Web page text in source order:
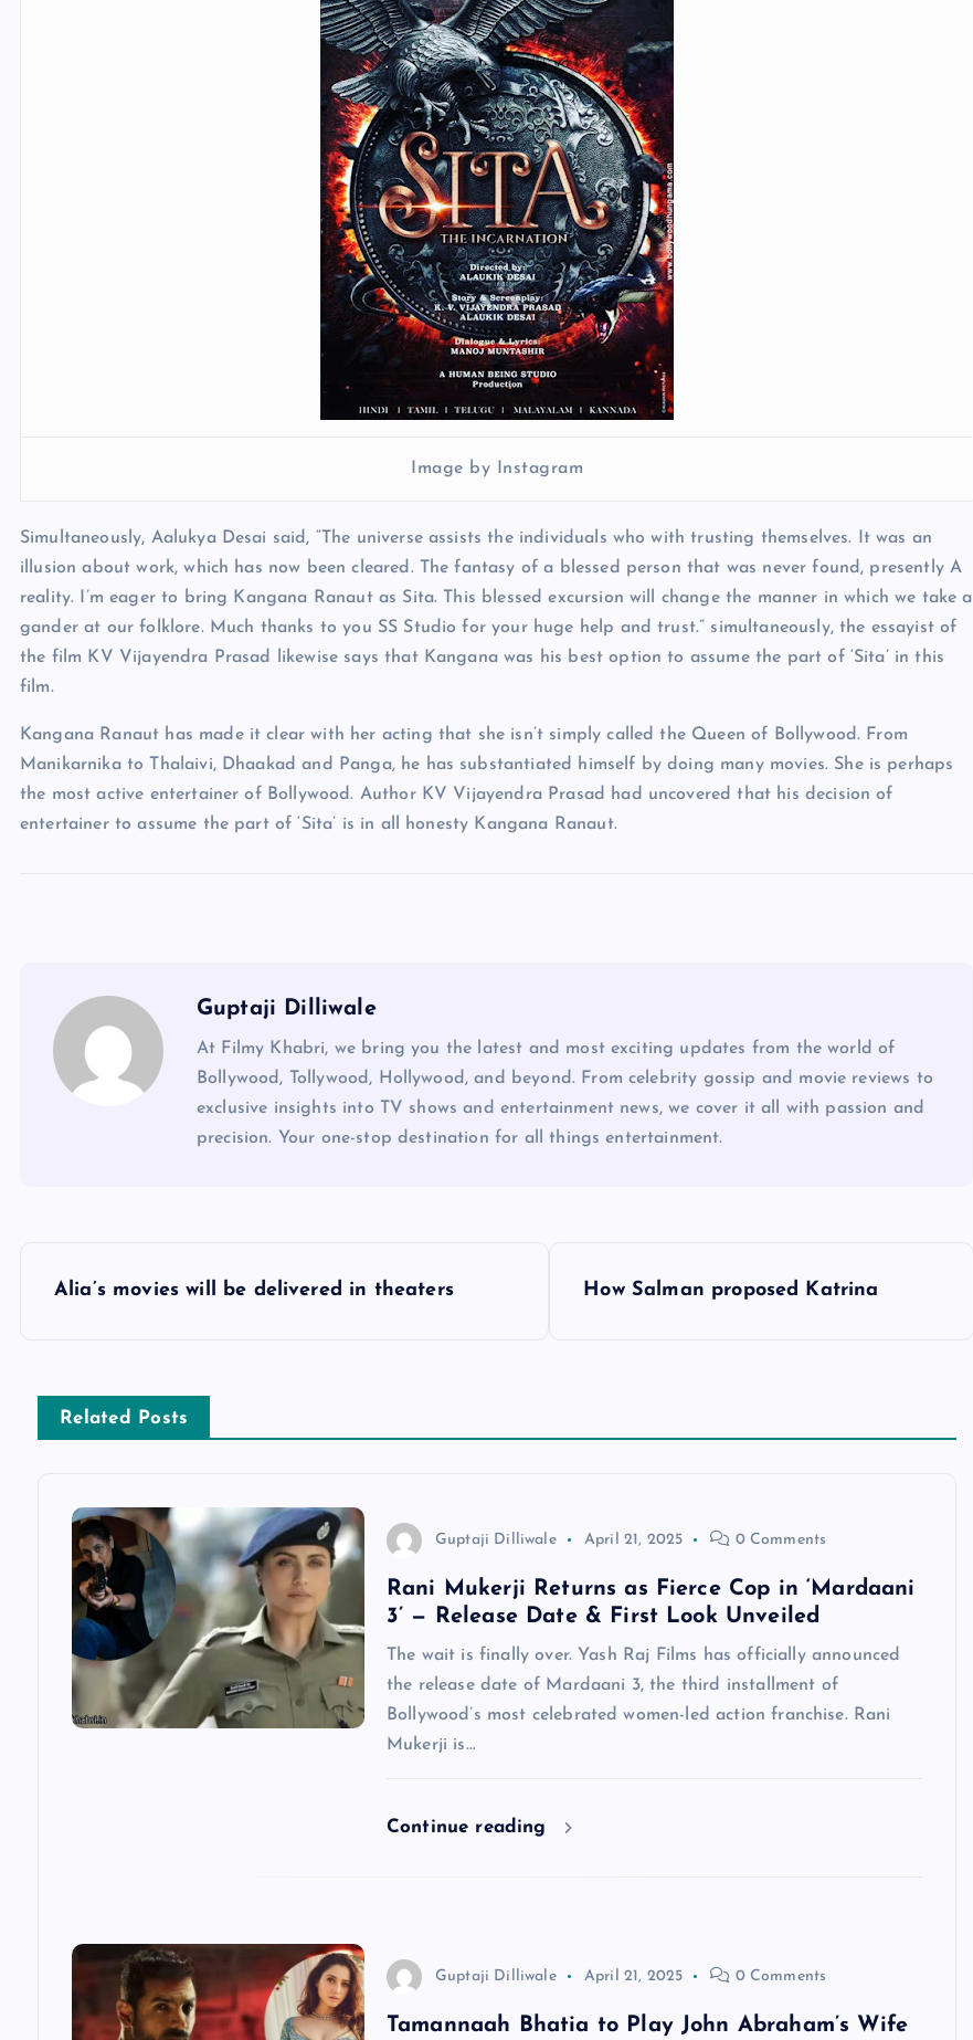
Image by Instagram
Simultaneously, Aalukya Desai said, “The universe assists the individuals who with trusting themselves. It was an
illusion about work, which has now been cleared. The fantasy of a blessed person that was never found, presently A
reality. I’m eager to bring Kangana Ranaut as Sita. This blessed excursion will change the manner in which we take a
gander at our folklore. Much thanks to you SS Studio for your huge help and trust.” simultaneously, the essayist of
the film KV Vijayendra Prasad likewise says that Kangana was his best option to assume the part of ‘Sita’ in this
film.
Kangana Ranaut has made it clear with her acting that she isn’t simply called the Queen of Bollywood. From
Manikarnika to Thalaivi, Dhaakad and Panga, he has substantiated himself by doing many movies. She is perhaps
the most active entertainer of Bollywood. Author KV Vijayendra Prasad had uncovered that his decision of
entertainer to assume the part of ‘Sita’ is in all honesty Kangana Ranaut.
Guptaji Dilliwale
At Filmy Khabri, we bring you the latest and most exciting updates from the world of
Bollywood, Tollywood, Hollywood, and beyond. From celebrity gossip and movie reviews to
exclusive insights into TV shows and entertainment news, we cover it all with passion and
precision. Your one-stop destination for all things entertainment.
s
t
Alia’s movies will be delivered in theaters How Salman proposed Katrina
Related Posts
Guptaji Dilliwale April 21, 2025 0 Comments
Rani Mukerji Returns as Fierce Cop in ‘Mardaani
3’ — Release Date & First Look Unveiled
The wait is finally over. Yash Raj Films has officially announced
the release date of Mardaani 3, the third installment of
Bollywood’s most celebrated women-led action franchise. Rani
Mukerji is…
Continue reading
Guptaji Dilliwale April 21, 2025 0 Comments
Tamannaah Bhatia to Play John Abraham’s Wife